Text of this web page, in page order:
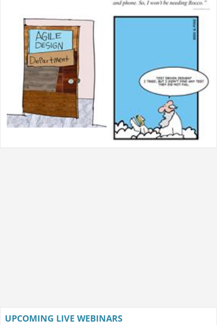
UPCOMING LIVE WEBINARS